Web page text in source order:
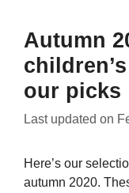
Autumn
our picks
Last updated on
Here’s our
autumn 2020.